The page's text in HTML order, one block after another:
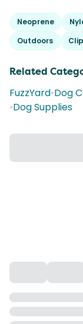
Neoprene
Outdoors
Clip
Related
FuzzYard•Dog
•Dog Supplies